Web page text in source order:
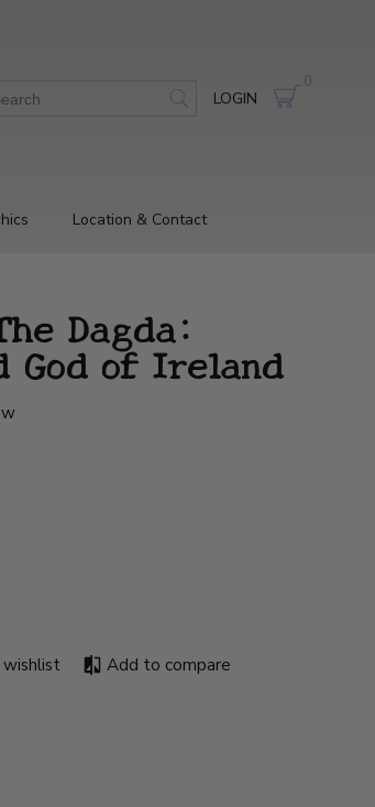
LOGIN
0
Location & Contact
Dagda:
God of Ireland
Add to compare